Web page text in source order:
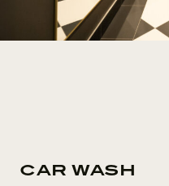
CAR WASH